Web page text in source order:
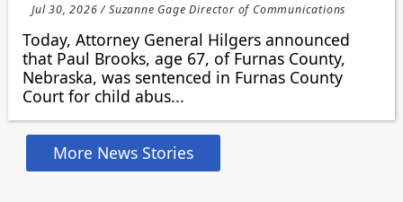
Jul 30, 2026 / Suzanne Gage Director of Communications
Today, Attorney General Hilgers announced
that Paul Brooks, age 67, of Furnas County,
Nebraska, was sentenced in Furnas County
Court for child abus...
More News Stories